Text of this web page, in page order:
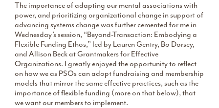
The importance of adapting our mental associations with
power, and prioritizing organizational change in support of
advancing systems change was further cemented for me in
Wednesday’s session, “Beyond-Transaction: Embodying a
Flexible Funding Ethos,” led by Lauren Gentry, Bo Dorsey,
and Allison Beck at Grantmakers for Effective
Organizations. I greatly enjoyed the opportunity to reflect
on how we as PSOs can adopt fundraising and membership
models that mirror the same effective practices, such as the
importance of flexible funding (more on that below), that
we want our members to implement.